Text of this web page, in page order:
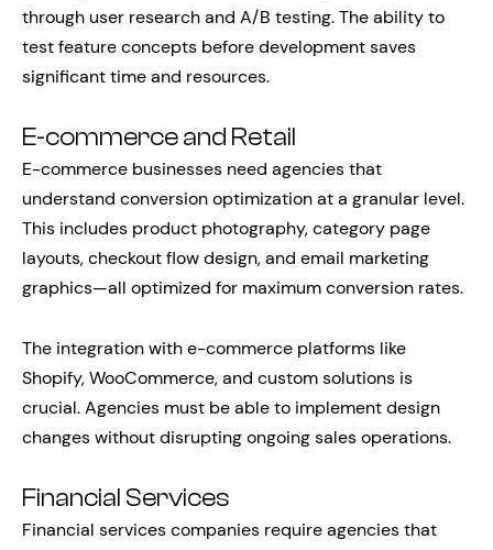
through user research and A/B testing. The ability to
test feature concepts before development saves
significant time and resources.
E-commerce and Retail
E-commerce businesses need agencies that
understand conversion optimization at a granular level.
This includes product photography, category page
layouts, checkout flow design, and email marketing
graphics—all optimized for maximum conversion rates.
The integration with e-commerce platforms like
Shopify, WooCommerce, and custom solutions is
crucial. Agencies must be able to implement design
changes without disrupting ongoing sales operations.
Financial Services
Financial services companies require agencies that